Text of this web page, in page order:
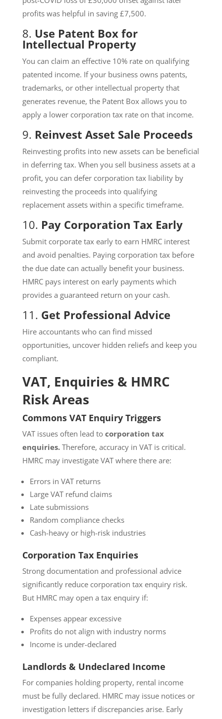
profits was helpful in saving £7,500.
8. Use Patent Box for
Intellectual Property
You can claim an effective 10% rate on qualifying
patented income. If your business owns patents,
trademarks, or other intellectual property that
generates revenue, the Patent Box allows you to
apply a lower corporation tax rate on that income.
9. Reinvest Asset Sale Proceeds
Reinvesting profits into new assets can be beneficial
in deferring tax. When you sell business assets at a
profit, you can defer corporation tax liability by
reinvesting the proceeds into qualifying
replacement assets within a specific timeframe.
10. Pay Corporation Tax Early
Submit corporate tax early to earn HMRC interest
and avoid penalties. Paying corporation tax before
the due date can actually benefit your business.
HMRC pays interest on early payments which
provides a guaranteed return on your cash.
11. Get Professional Advice
Hire accountants who can find missed
opportunities, uncover hidden reliefs and keep you
compliant.
VAT, Enquiries & HMRC
Risk Areas
Commons VAT Enquiry Triggers
VAT issues often lead to corporation tax
enquiries. Therefore, accuracy in VAT is critical.
HMRC may investigate VAT where there are:
Errors in VAT returns
Large VAT refund claims
Late submissions
Random compliance checks
Cash-heavy or high-risk industries
Corporation Tax Enquiries
Strong documentation and professional advice
significantly reduce corporation tax enquiry risk.
But HMRC may open a tax enquiry if:
Expenses appear excessive
Profits do not align with industry norms
Income is under-declared
Landlords & Undeclared Income
For companies holding property, rental income
must be fully declared. HMRC may issue notices or
investigation letters if discrepancies arise. Early